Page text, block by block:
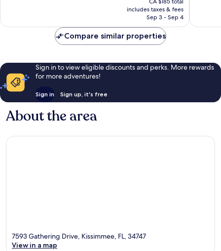
is
CA $121
includes taxes & fees
Sep 3 - Sep 4
Compare similar properties
Sign in to view eligible discounts and perks. More rewards
for more adventures!
Sign in Sign up, it's free
About the area
7593 Gathering Drive, Kissimmee, FL, 34747
View in a map